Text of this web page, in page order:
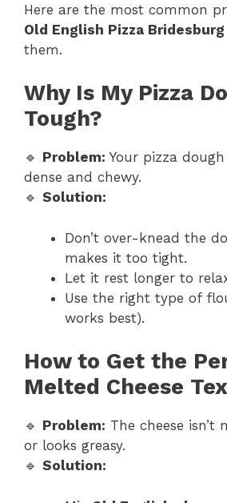
Here are the most common
Old English Pizza Bridesburg
them.
Why Is My Pizza
Tough?
🔹 Problem: Your pizza
dense and chewy.
🔹 Solution:
Don’t over-knead the
makes it too tight.
Let it rest longer to
Use the right type of
works best).
How to Get the
Melted Cheese
🔹 Problem: The cheese isn’t
or looks greasy.
🔹 Solution: